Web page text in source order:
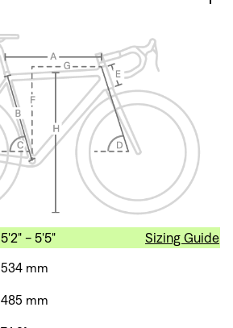
5'2" - 5'5"
Sizing Guide
534 mm
485 mm